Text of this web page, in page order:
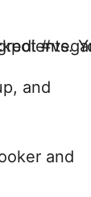
and
and